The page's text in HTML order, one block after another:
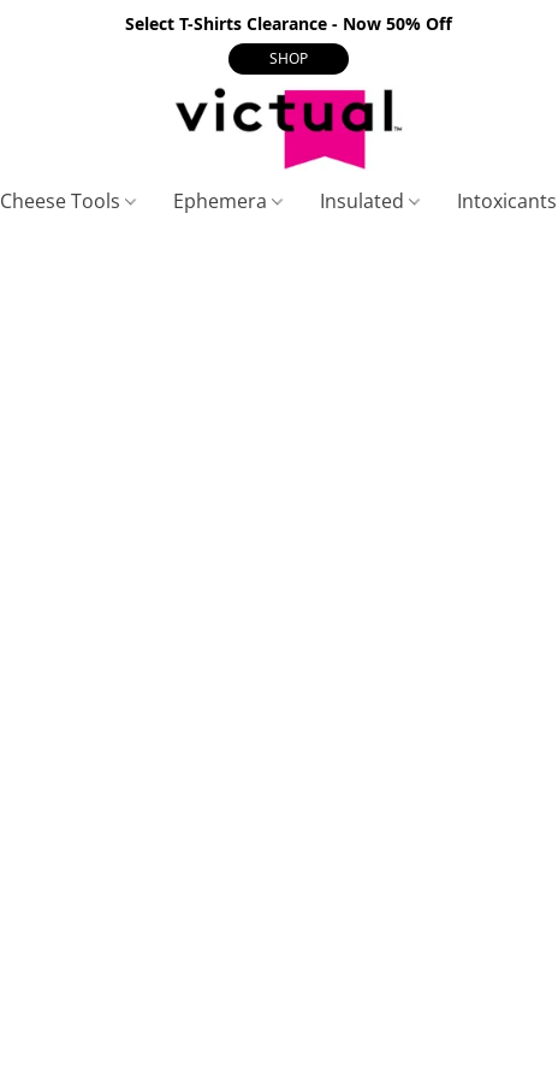
Select T-Shirts Clearance - Now 50% Off
SHOP
Cheese Tools Ephemera Insulated